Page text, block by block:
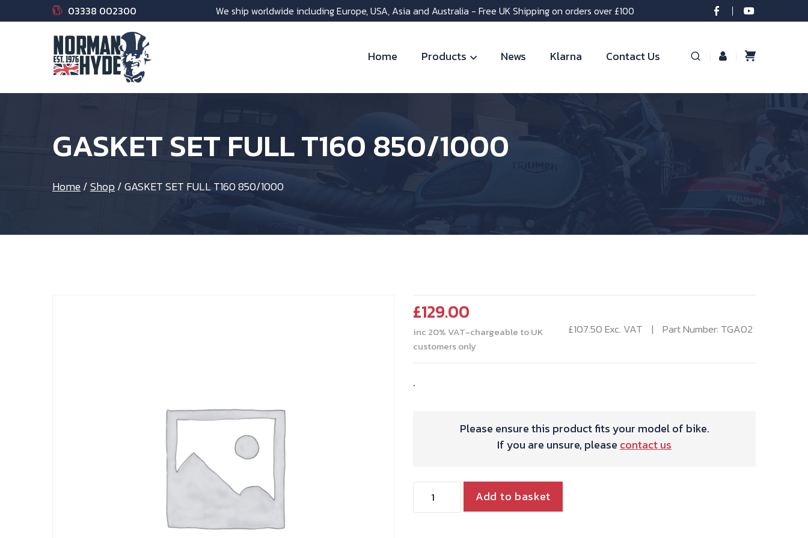
03338 002300 We ship worldwide including Europe, USA, Asia and Australia - Free UK Shipping on orders over £100
Home Products News Klarna Contact Us
GASKET SET FULL T160 850/1000
Home/Shop/GASKET SET FULL T160 850/1000
£129.00
inc 20% VAT-chargeable to UK
customers only
£107.50Exc. VAT Part Number: TGA02
.
Please ensure this product fits your model of bike.
If you are unsure, please contact us
GASKET
SET
Add to basket